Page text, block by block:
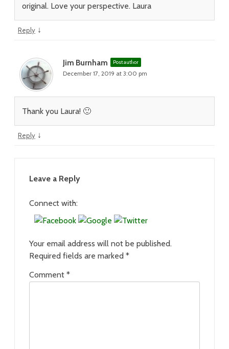
original. Love your perspective. Laura
Reply ↓
Jim Burnham Post author
December 17, 2019 at 3:00 pm
Thank you Laura! 🙂
Reply ↓
Leave a Reply
Connect with:
Your email address will not be published.
Required fields are marked *
Comment *